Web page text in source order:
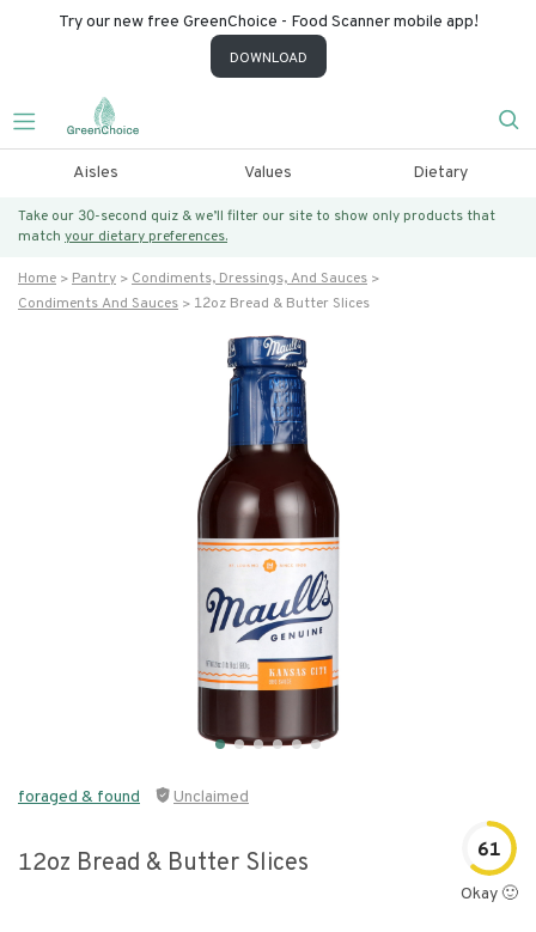
Try our new free GreenChoice - Food Scanner mobile app!
DOWNLOAD
Aisles Values Dietary
Take our 30-second quiz & we’ll filter our site to show only products that
match your dietary preferences.
Home Pantry
Condiments, Dressings, And Sauces
Condiments And Sauces
12oz Bread & Butter Slices
foraged & found Unclaimed
12oz Bread & Butter Slices 61
Okay 🙂